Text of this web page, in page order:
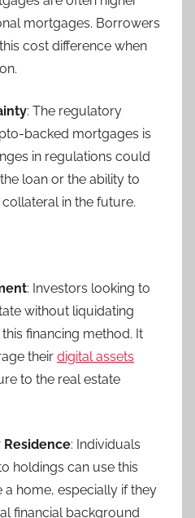
mortgages. Borrowers
cost difference when
: The regulatory
backed mortgages is
in regulations could
loan or the ability to
in the future.
: Investors looking to
without liquidating
financing method. It
their digital assets
to the real estate
Residence: Individuals
holdings can use this
home, especially if they
financial background